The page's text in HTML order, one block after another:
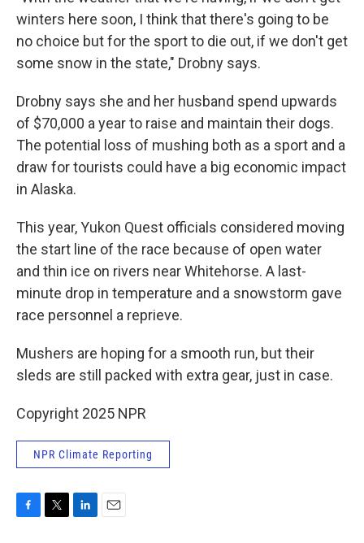
winters here soon, I think that there's going to be
no choice but for the sport to die out, if we don't get
some snow in the state," Drobny says.
Drobny says she and her husband spend upwards
of $70,000 a year to raise and maintain their dogs.
The potential loss of mushing both as a sport and a
draw for tourists could have a big economic impact
in Alaska.
This year, Yukon Quest officials considered moving
the start line of the race because of open water
and thin ice on rivers near Whitehorse. A last-
minute drop in temperature and a snowstorm gave
race personnel a reprieve.
Mushers are hoping for a smooth run, but their
sleds are still packed with extra gear, just in case.
Copyright 2025 NPR
NPR Climate Reporting